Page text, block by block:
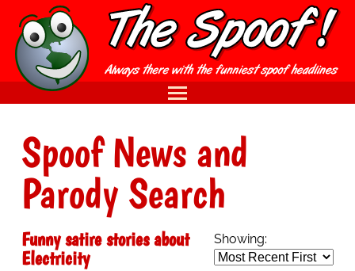
Spoof News and
Parody Search
Showing:
Funny satire stories about
Electricity